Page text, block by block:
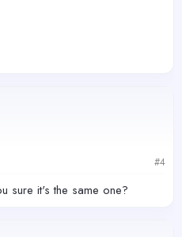
#4
sure it's the same one?